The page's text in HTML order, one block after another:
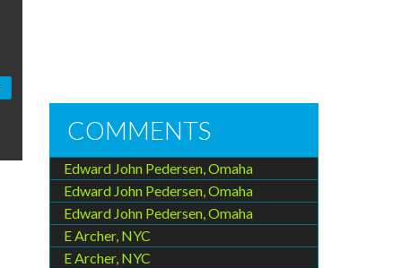
COMMENTS
Edward John Pedersen, Omaha
Edward John Pedersen, Omaha
Edward John Pedersen, Omaha
E Archer, NYC
E Archer, NYC